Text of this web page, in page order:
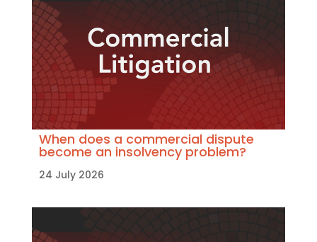
When does a commercial dispute
become an insolvency problem?
24 July 2026